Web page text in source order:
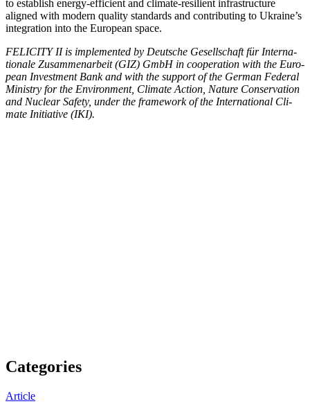
to estab­lish ener­gy-effi­cient and cli­mate-resilient infra­struc­ture
aligned with mod­ern qual­i­ty stan­dards and con­tribut­ing to Ukraine’s
inte­gra­tion into the Euro­pean space.
FELICITY II is imple­ment­ed by Deutsche Gesellschaft für Inter­na­
tionale Zusam­me­nar­beit (GIZ) GmbH in coop­er­a­tion with the Euro­
pean Invest­ment Bank and with the sup­port of the Ger­man Fed­er­al
Min­istry for the Envi­ron­ment, Cli­mate Action, Nature Con­ser­va­tion
and Nuclear Safe­ty, under the frame­work of the Inter­na­tion­al Cli­
mate Ini­tia­tive (IKI).
Categories
Article